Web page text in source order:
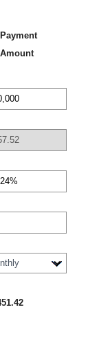
Payment
Amount